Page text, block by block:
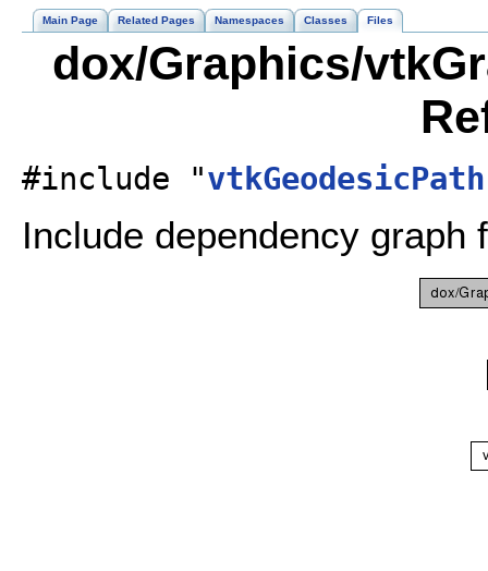
Main Page Related Pages Namespaces Classes Files
dox/Graphics/
#include "
Include dependency